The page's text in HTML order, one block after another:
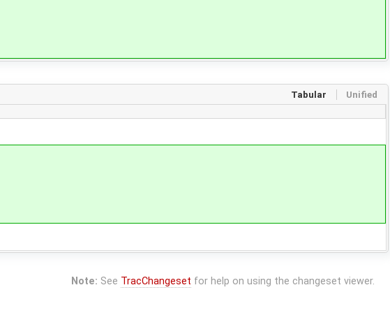
Tabular Unified
Note: See TracChangeset for help on using the changeset viewer.